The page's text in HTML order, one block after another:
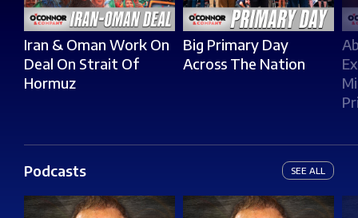
Iran & Oman Work On
Deal On Strait Of
Hormuz
Big Primary Day
Across The Nation
Podcasts SEE ALL